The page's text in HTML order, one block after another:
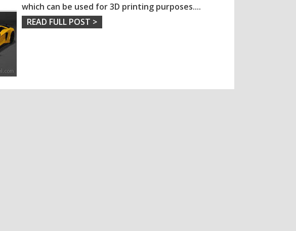
which can be used for 3D printing purposes....
READ FULL POST >